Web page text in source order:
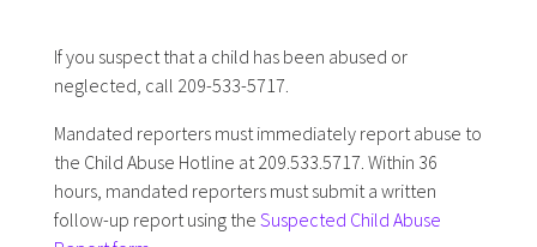
If you suspect that a child has been abused or
neglected, call 209-533-5717.
Mandated reporters must immediately report abuse to
the Child Abuse Hotline at 209.533.5717. Within 36
hours, mandated reporters must submit a written
follow-up report using the Suspected Child Abuse